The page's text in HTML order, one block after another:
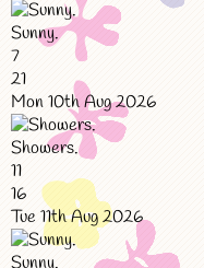
Sunny.
7
21
Mon 10th Aug 2026
Showers.
11
16
Tue 11th Aug 2026
Sunny.